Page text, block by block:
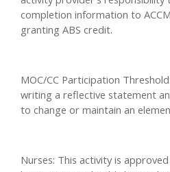
completion information to
granting ABS credit.
MOC/CC Participation
writing a reflective statement
to change or maintain an
Nurses: This activity is